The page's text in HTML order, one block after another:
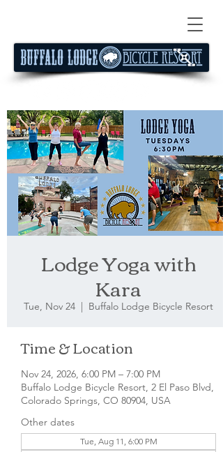
Lodge Yoga with
Kara
Tue, Nov 24
  |
Buffalo Lodge Bicycle Resort
Time & Location
Nov 24, 2026, 6:00 PM – 7:00 PM
Buffalo Lodge Bicycle Resort, 2 El Paso Blvd,
Colorado Springs, CO 80904, USA
Other dates
Tue, Aug 11, 6:00 PM